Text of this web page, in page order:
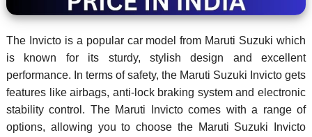
The Invicto is a popular car model from Maruti Suzuki which
is known for its sturdy, stylish design and excellent
performance. In terms of safety, the Maruti Suzuki Invicto gets
features like airbags, anti-lock braking system and electronic
stability control. The Maruti Invicto comes with a range of
options, allowing you to choose the Maruti Suzuki Invicto